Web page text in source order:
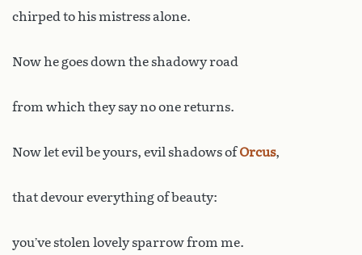
chirped to his mistress alone.
Now he goes down the shadowy road
from which they say no one returns.
Now let evil be yours, evil shadows ofOrcus,
that devour everything of beauty:
you’ve stolen lovely sparrow from me.